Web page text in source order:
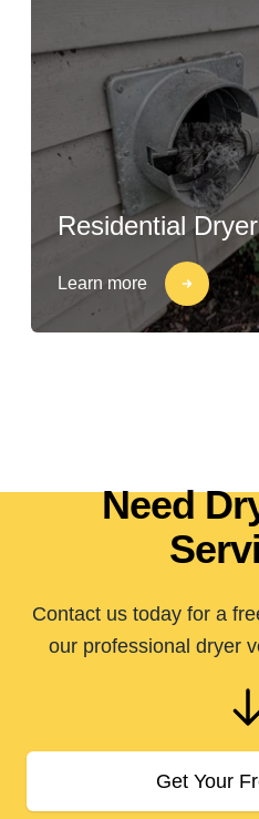
Residential
Learn more
Need
Contact us today for a
our professional dryer
Get Your